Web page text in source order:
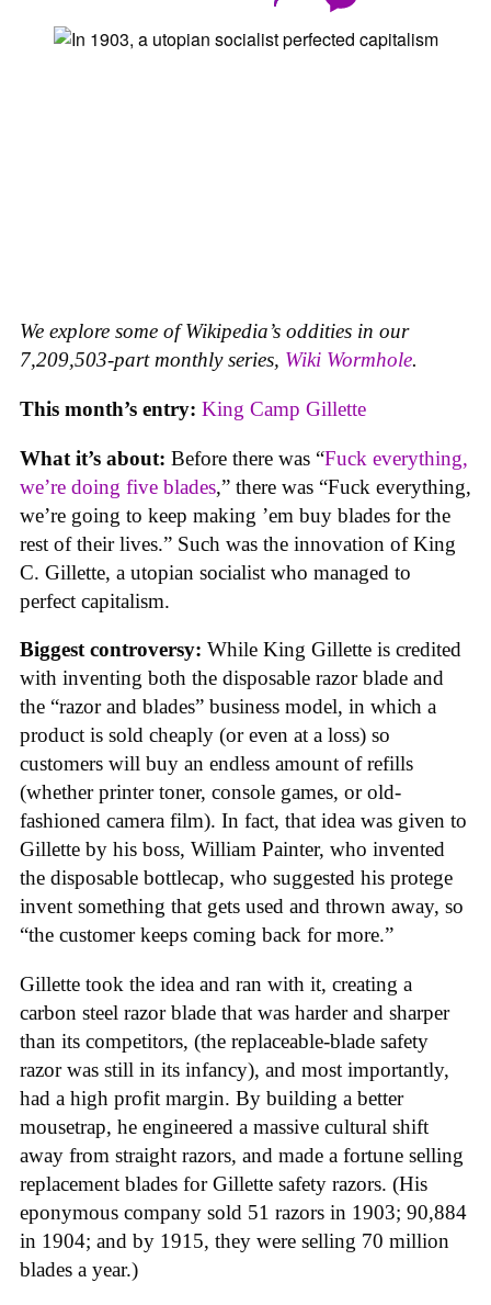
We explore some of Wikipedia’s oddities in our
7,209,503-part monthly series, Wiki Wormhole.
This month’s entry: King Camp Gillette
What it’s about: Before there was “Fuck everything,
we’re doing five blades,” there was “Fuck everything,
we’re going to keep making ’em buy blades for the
rest of their lives.” Such was the innovation of King
C. Gillette, a utopian socialist who managed to
perfect capitalism.
Biggest controversy: While King Gillette is credited
with inventing both the disposable razor blade and
the “razor and blades” business model, in which a
product is sold cheaply (or even at a loss) so
customers will buy an endless amount of refills
(whether printer toner, console games, or old-
fashioned camera film). In fact, that idea was given to
Gillette by his boss, William Painter, who invented
the disposable bottlecap, who suggested his protege
invent something that gets used and thrown away, so
“the customer keeps coming back for more.”
Gillette took the idea and ran with it, creating a
carbon steel razor blade that was harder and sharper
than its competitors, (the replaceable-blade safety
razor was still in its infancy), and most importantly,
had a high profit margin. By building a better
mousetrap, he engineered a massive cultural shift
away from straight razors, and made a fortune selling
replacement blades for Gillette safety razors. (His
eponymous company sold 51 razors in 1903; 90,884
in 1904; and by 1915, they were selling 70 million
blades a year.)